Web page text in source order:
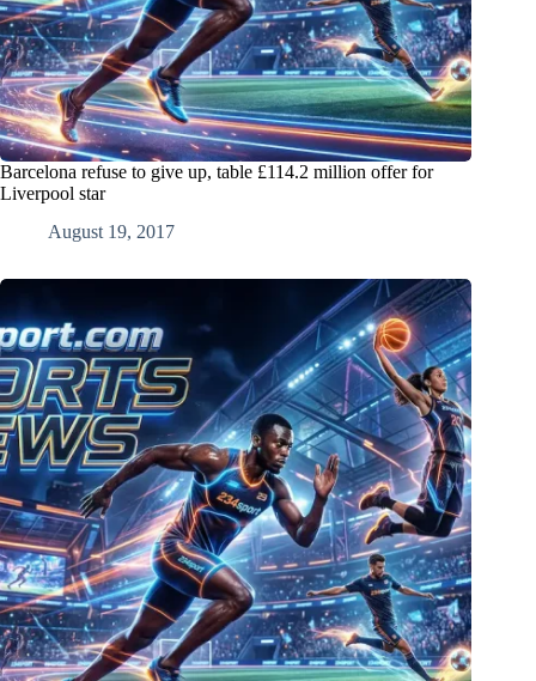
Barcelona refuse to give up, table £114.2 million offer for
Liverpool star
August 19, 2017